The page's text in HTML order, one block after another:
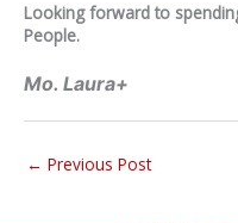
Looking forward to
People.
Mo. Laura+
← Previous Post